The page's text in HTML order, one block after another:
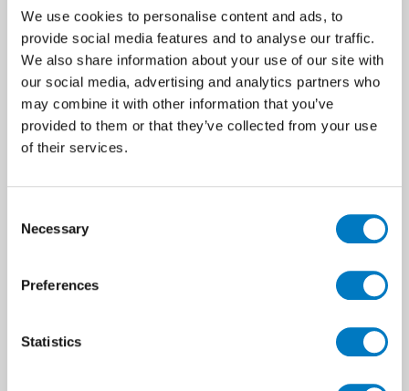
We use cookies to personalise content and ads, to
provide social media features and to analyse our traffic.
We also share information about your use of our site with
our social media, advertising and analytics partners who
may combine it with other information that you’ve
provided to them or that they’ve collected from your use
of their services.
Selection
Necessary
Preferences
Statistics
end residential development.
View in Outlet